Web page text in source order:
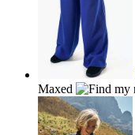
Maxed